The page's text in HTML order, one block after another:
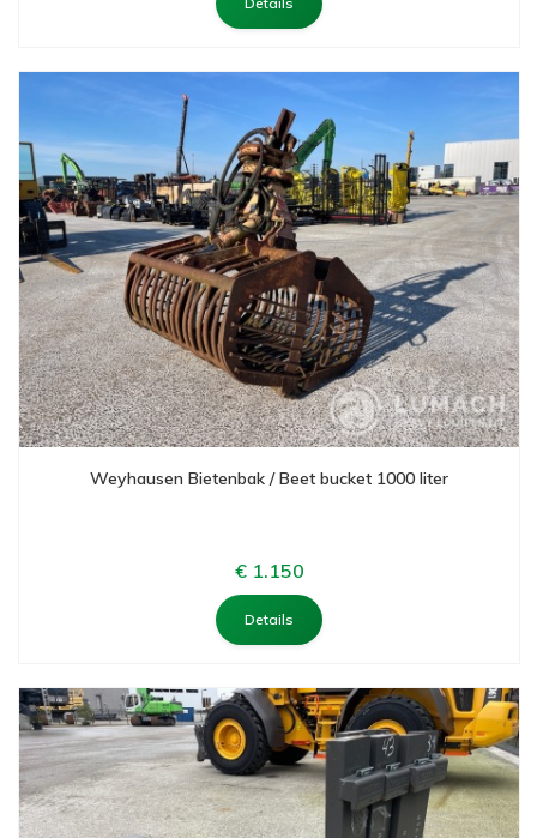
Weyhausen Bietenbak / Beet bucket 1000 liter
€ 1.150
Details